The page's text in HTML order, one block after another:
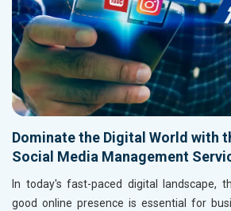
Dominate the Digital World with
Social Media Management
In today's fast-paced digital landscape,
good online presence is essential for